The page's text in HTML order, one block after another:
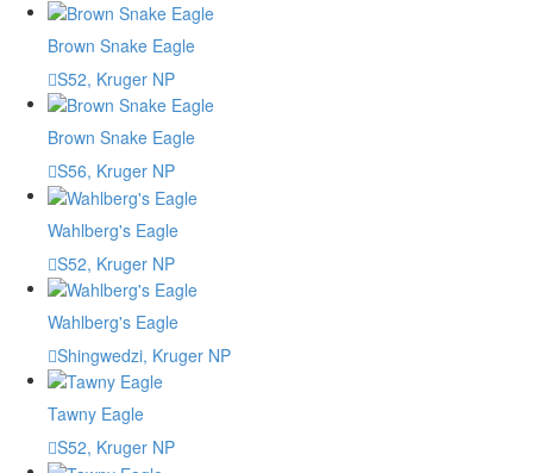
Brown Snake Eagle
S52, Kruger NP
Brown Snake Eagle
S56, Kruger NP
Wahlberg's Eagle
S52, Kruger NP
Wahlberg's Eagle
Shingwedzi, Kruger NP
Tawny Eagle
S52, Kruger NP